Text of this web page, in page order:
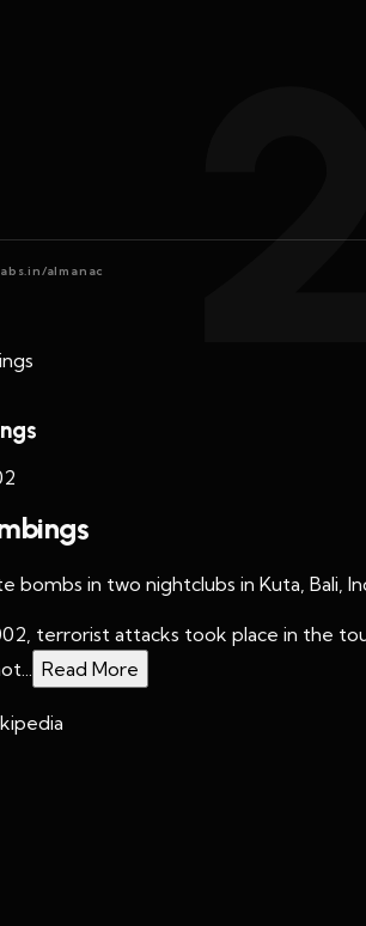
almanac
bombs in two nightclubs in Kuta, Bali,
terrorist attacks took place in the
Read More